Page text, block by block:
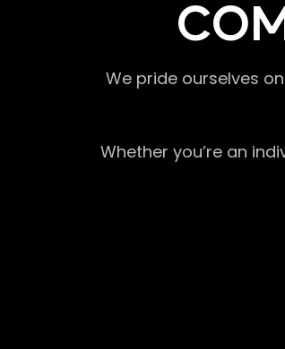
We pride ourselves
Whether you’re an